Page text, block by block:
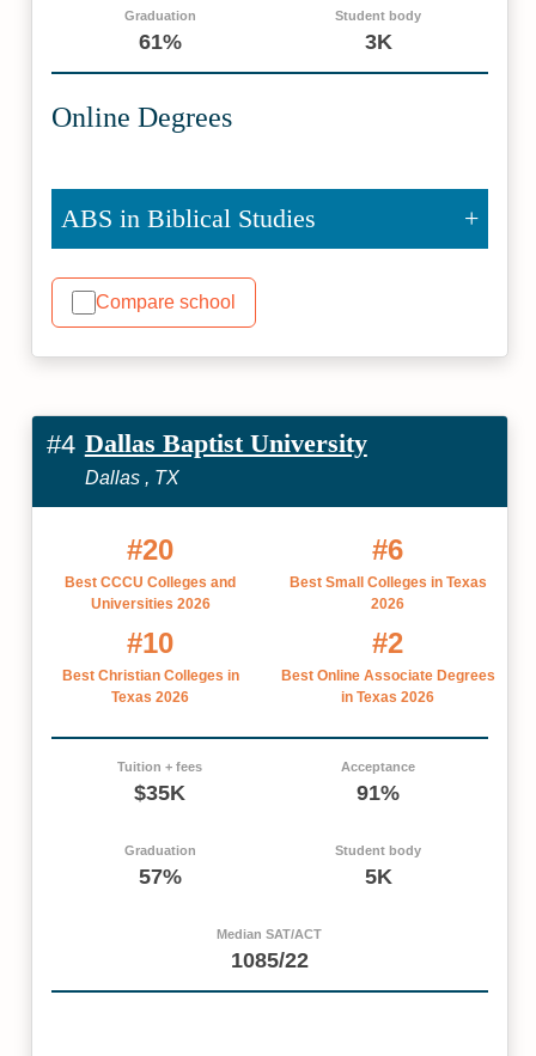
Graduation
61%
Student body
3K
Online Degrees
ABS in Biblical Studies
Compare school
#4 Dallas Baptist University
Dallas , TX
#20
Best CCCU Colleges and
Universities 2026
#6
Best Small Colleges in Texas
2026
#10
Best Christian Colleges in
Texas 2026
#2
Best Online Associate Degrees
in Texas 2026
Tuition + fees
$35K
Acceptance
91%
Graduation
57%
Student body
5K
Median SAT/ACT
1085/22